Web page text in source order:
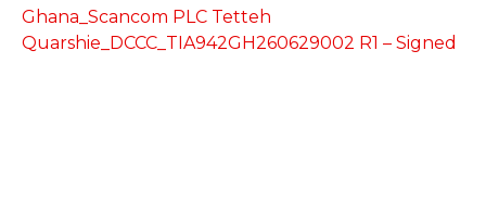
Ghana_Scancom PLC Tetteh
Quarshie_DCCC_TIA942GH260629002 R1 – Signed